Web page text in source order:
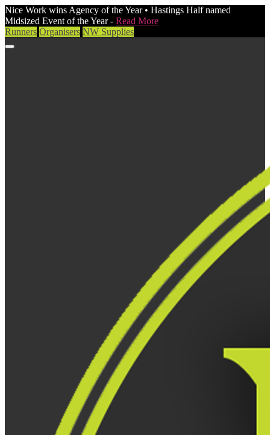
Nice Work wins Agency of the Year • Hastings Half named
Midsized Event of the Year - Read More
Runners Organisers NW Supplies